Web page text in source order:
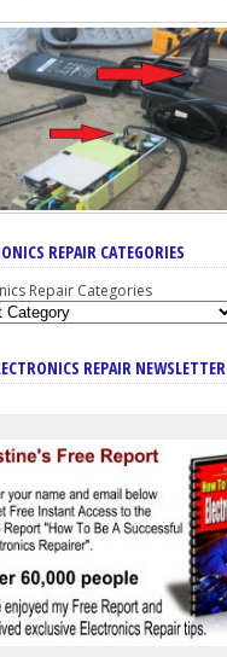
REPAIR CATEGORIES
Repair Categories
REPAIR NEWSLETTER